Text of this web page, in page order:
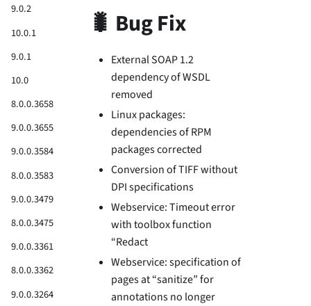
9.0.2
10.0.1
9.0.1
10.0
8.0.0.3658
9.0.0.3655
9.0.0.3584
8.0.0.3583
9.0.0.3479
8.0.0.3475
9.0.0.3361
8.0.0.3362
9.0.0.3264
🐛 Bug Fix
External SOAP 1.2
dependency of WSDL
removed
Linux packages:
dependencies of RPM
packages corrected
Conversion of TIFF without
DPI specifications
Webservice: Timeout error
with toolbox function
“Redact
Webservice: specification of
pages at “sanitize” for
annotations no longer